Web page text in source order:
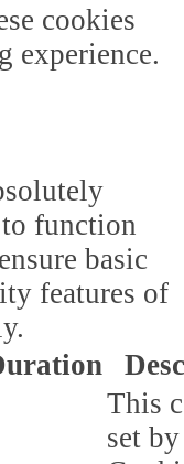
cookies
experience.
function
basic
features of
This
set